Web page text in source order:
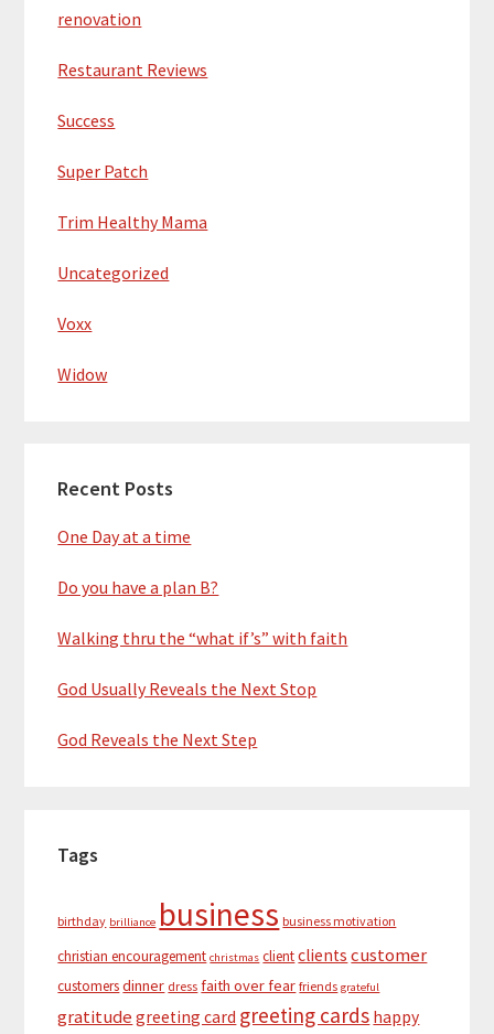
renovation
Restaurant Reviews
Success
Super Patch
Trim Healthy Mama
Uncategorized
Voxx
Widow
Recent Posts
One Day at a time
Do you have a plan B?
Walking thru the “what if’s” with faith
God Usually Reveals the Next Stop
God Reveals the Next Step
Tags
birthday brilliance business business motivation
christian encouragement christmas clientclients customer
customersdinner dress faith over fear friends grateful
gratitude greeting card greeting cards happy